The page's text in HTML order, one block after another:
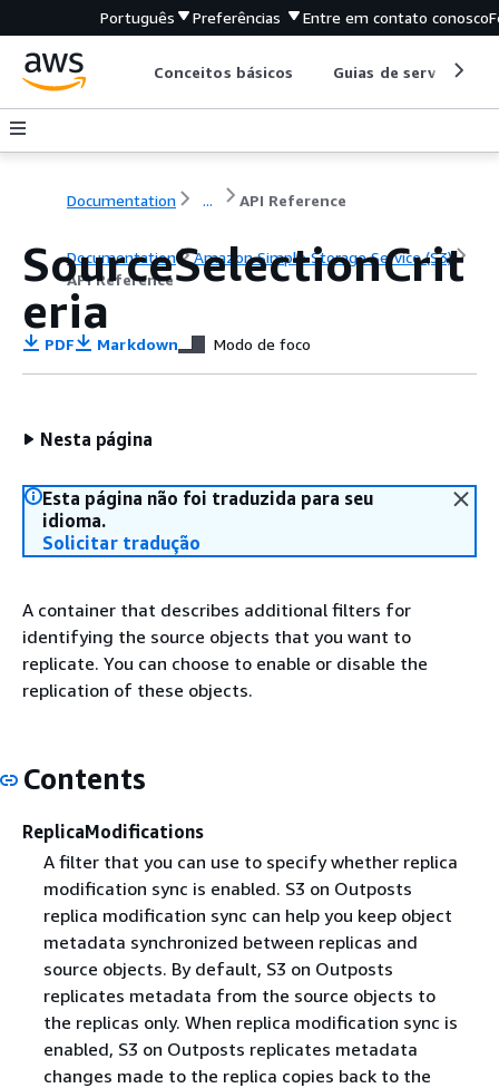
Português Preferências Entre em contato conosco
Conceitos básicos Guias de serviço
Documentation ... API Reference
Documentation
Amazon Simple Storage Service (S3)
API Reference
SourceSelectionCrit
eria
PDF Markdown Modo de foco
Nesta página
Esta página não foi traduzida para seu
idioma.
Solicitar tradução
A container that describes additional filters for
identifying the source objects that you want to
replicate. You can choose to enable or disable the
replication of these objects.
Contents
ReplicaModifications
A filter that you can use to specify whether replica
modification sync is enabled. S3 on Outposts
replica modification sync can help you keep object
metadata synchronized between replicas and
source objects. By default, S3 on Outposts
replicates metadata from the source objects to
the replicas only. When replica modification sync is
enabled, S3 on Outposts replicates metadata
changes made to the replica copies back to the